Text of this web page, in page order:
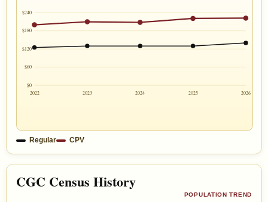
$240
$180
$120
$60
$0
2022
2023 2024 2025 2026
Regular CPV
CGC Census History
POPULATION TREND